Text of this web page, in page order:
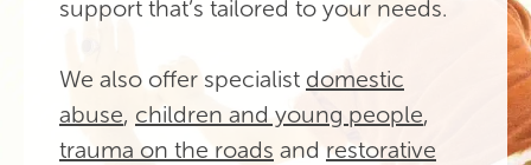
support that’s tailored to your needs.
We also offer specialist domestic
abuse, children and young people,
trauma on the roads and restorative